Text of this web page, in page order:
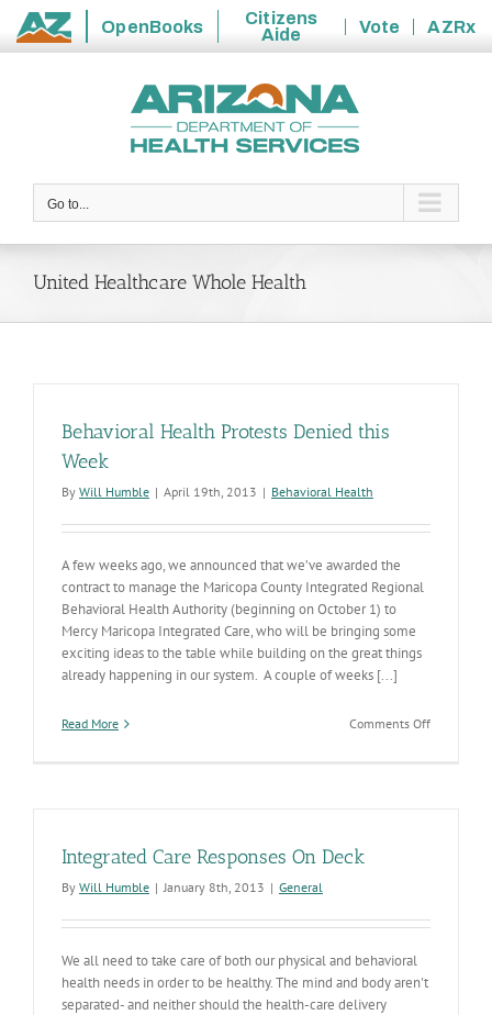
State
OpenBooks
Citizens
Aide
Vote
AZRx
Go to...
United Healthcare Whole Health
Behavioral Health Protests Denied this
Week
By Will Humble | April 19th, 2013 | Behavioral Health
A few weeks ago, we announced that we’ve awarded the
contract to manage the Maricopa County Integrated Regional
Behavioral Health Authority (beginning on October 1) to
Mercy Maricopa Integrated Care, who will be bringing some
exciting ideas to the table while building on the great things
already happening in our system. A couple of weeks [...]
Read More Comments Offon
Integrated Care Responses On Deck
By Will Humble | January 8th, 2013 | General
We all need to take care of both our physical and behavioral
health needs in order to be healthy. The mind and body aren't
separated- and neither should the health-care delivery